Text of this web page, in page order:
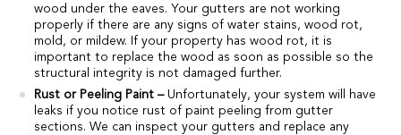
wood under the eaves. Your gutters are not working
properly if there are any signs of water stains, wood rot,
mold, or mildew. If your property has wood rot, it is
important to replace the wood as soon as possible so the
structural integrity is not damaged further.
Rust or Peeling Paint – Unfortunately, your system will have
leaks if you notice rust of paint peeling from gutter
sections. We can inspect your gutters and replace any